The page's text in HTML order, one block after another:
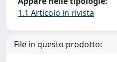
1.1 Articolo in rivista
File in questo prodotto: